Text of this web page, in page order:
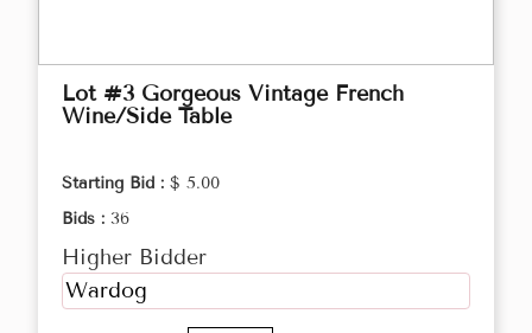
Lot #3 Gorgeous Vintage French
Wine/Side Table
Starting Bid : $ 5.00
Bids : 36
Higher Bidder
Wardog